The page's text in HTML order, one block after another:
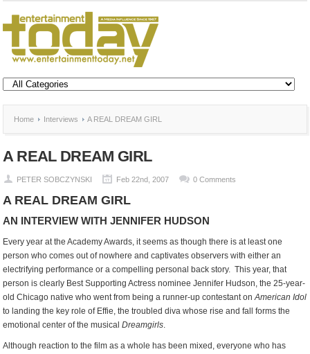
Home Interviews A REAL DREAM GIRL
A REAL DREAM GIRL
PETER SOBCZYNSKI Feb 22nd, 2007 0 Comments
A REAL DREAM GIRL
AN INTERVIEW WITH JENNIFER HUDSON
Every year at the Academy Awards, it seems as though there is at least one
person who comes out of nowhere and captivates observers with either an
electrifying performance or a compelling personal back story. This year, that
person is clearly Best Supporting Actress nominee Jennifer Hudson, the 25-year-
old Chicago native who went from being a runner-up contestant onAmerican Idol
to landing the key role of Effie, the troubled diva whose rise and fall forms the
emotional center of the musicalDreamgirls.
Although reaction to the film as a whole has been mixed, everyone who has